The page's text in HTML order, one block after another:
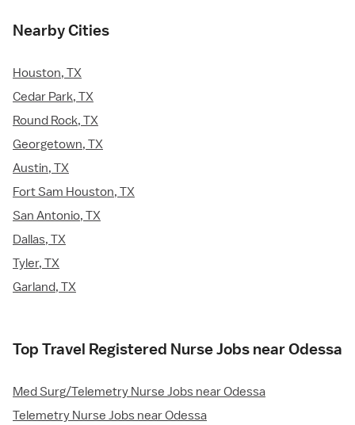
Nearby Cities
Houston, TX
Cedar Park, TX
Round Rock, TX
Georgetown, TX
Austin, TX
Fort Sam Houston, TX
San Antonio, TX
Dallas, TX
Tyler, TX
Garland, TX
Top Travel Registered Nurse Jobs near Odessa
Med Surg/Telemetry Nurse Jobs near Odessa
Telemetry Nurse Jobs near Odessa